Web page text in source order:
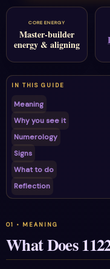
CORE ENERGY
Master-builder
energy & aligning
IN THIS GUIDE
Meaning
Why you see it
Numerology
Signs
What to do
Reflection
What Does